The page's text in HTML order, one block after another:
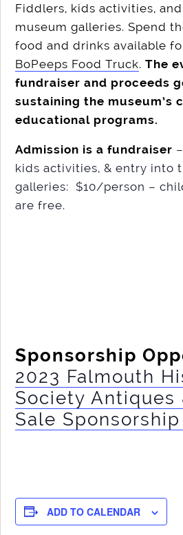
Fiddlers, kids activities,
museum galleries. Spend
food and drinks available
BoPeeps Food Truck.The
fundraiser and proceeds
sustaining the museum’s
educational programs.
Admission is a fundraiser
kids activities, & entry into
galleries: $10/person –
are free.
Sponsorship
2023 Falmouth
Society Antiques
Sale
ADD TO CALENDAR